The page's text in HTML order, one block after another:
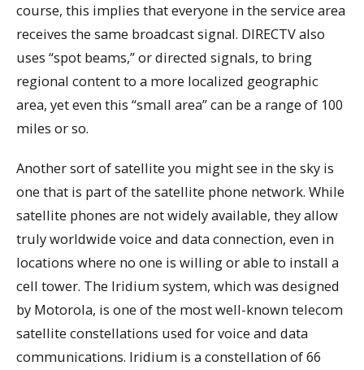
course, this implies that everyone in the service area
receives the same broadcast signal. DIRECTV also
uses “spot beams,” or directed signals, to bring
regional content to a more localized geographic
area, yet even this “small area” can be a range of 100
miles or so.
Another sort of satellite you might see in the sky is
one that is part of the satellite phone network. While
satellite phones are not widely available, they allow
truly worldwide voice and data connection, even in
locations where no one is willing or able to install a
cell tower. The Iridium system, which was designed
by Motorola, is one of the most well-known telecom
satellite constellations used for voice and data
communications. Iridium is a constellation of 66